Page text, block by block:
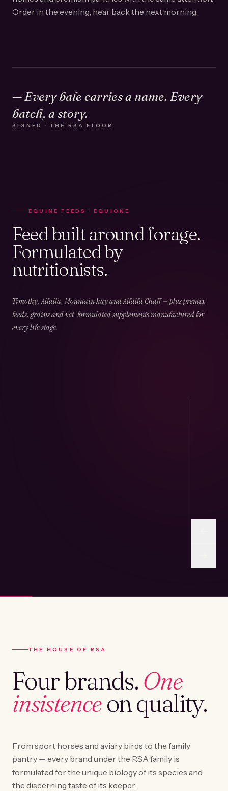
Order in the evening, hear back the next morning.
— Every bale carries a name. Every
batch, a story.
SIGNED · THE RSA FLOOR
EQUINE FEEDS · EQUIONE
Feed built around forage.
Formulated by
nutritionists.
Timothy, Alfalfa, Mountain hay and Alfalfa Chaff — plus premix
feeds, grains and vet-formulated supplements manufactured for
every life stage.
02 CHAPTER02OF 06
Field & Forage
Timothy · Alfalfa · Mountain · Beet · Chaff — long-
THE HOUSE OF RSA
Four brands. One
insistenceon quality.
From sport horses and aviary birds to the family
pantry — every brand under the RSA family is
formulated for the unique biology of its species and
the discerning taste of its keeper.